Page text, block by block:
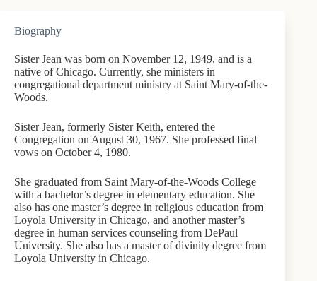
Biography
Sister Jean was born on November 12, 1949, and is a
native of Chicago. Currently, she ministers in
congregational department ministry at Saint Mary-of-the-
Woods.
Sister Jean, formerly Sister Keith, entered the
Congregation on August 30, 1967. She professed final
vows on October 4, 1980.
She graduated from Saint Mary-of-the-Woods College
with a bachelor’s degree in elementary education. She
also has one master’s degree in religious education from
Loyola University in Chicago, and another master’s
degree in human services counseling from DePaul
University. She also has a master of divinity degree from
Loyola University in Chicago.